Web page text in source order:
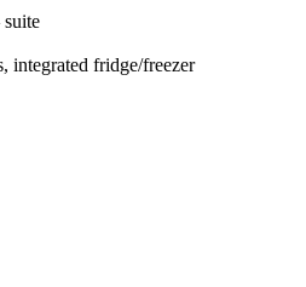
suite
integrated fridge/freezer